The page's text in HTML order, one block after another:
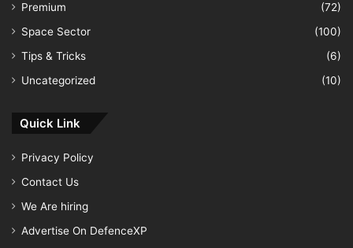
Premium
(72)
Space Sector
(100)
Tips & Tricks
(6)
Uncategorized
(10)
Quick Link
Privacy Policy
Contact Us
We Are hiring
Advertise On DefenceXP